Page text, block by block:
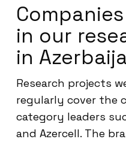
in our
in
Research projects
regularly cover the
category leaders
and Azercell. The